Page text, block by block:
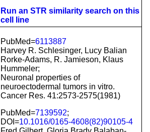
Run an STR similarity search on this
cell line
PubMed=6113887
Harvey R. Schlesinger, Lucy Balian
Rorke-Adams, R. Jamieson, Klaus
Hummeler;
Neuronal properties of
neuroectodermal tumors in vitro.
Cancer Res. 41:2573-2575(1981)
PubMed=7139592;
DOI=10.1016/0165-4608(82)90105-4